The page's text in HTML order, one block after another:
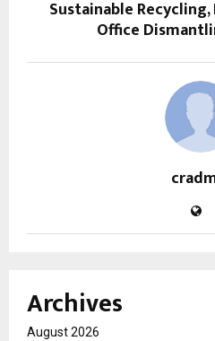
Sustainable Recycling,
Office
Archives
August 2026